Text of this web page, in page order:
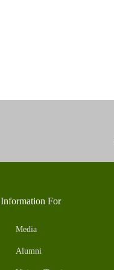
Information For
Media
Alumni